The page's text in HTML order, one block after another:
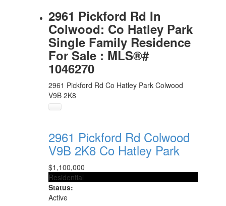
2961 Pickford Rd In
Colwood: Co Hatley Park
Single Family Residence
For Sale : MLS®#
1046270
2961 Pickford Rd Co Hatley Park Colwood
V9B 2K8
2961 Pickford Rd Colwood
V9B 2K8 Co Hatley Park
$1,100,000
Residential
Status:
Active